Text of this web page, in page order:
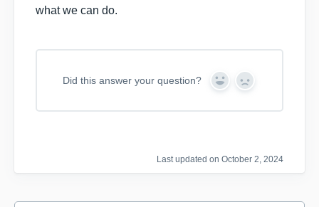
what we can do.
Did this answer your question?
Y
s
N
Last updated on October 2, 2024